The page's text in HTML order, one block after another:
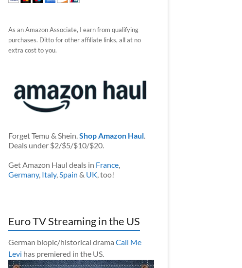
As an Amazon Associate, I earn from qualifying
purchases. Ditto for other affiliate links, all at no
extra cost to you.
Forget Temu & Shein.Shop Amazon Haul.
Deals under $2/$5/$10/$20.
Get Amazon Haul deals in France,
Germany, Italy,Spain & UK, too!
Euro TV Streaming in the US
German biopic/historical drama Call Me
Levi has premiered in the US.